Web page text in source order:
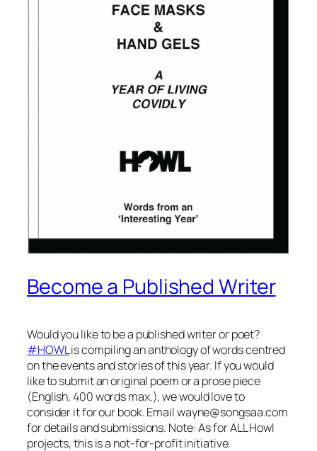
Become a Published Writer
Would you like to be a published writer or poet?
#HOWLis compiling an anthology of words centred
on the events and stories of this year. If you would
like to submit an original poem or a prose piece
(English, 400 words max.), we would love to
consider it for our book. Emailwayne@songsaa.com
for details and submissions. Note: As for ALL Howl
projects, this is a not-for-profit initiative.